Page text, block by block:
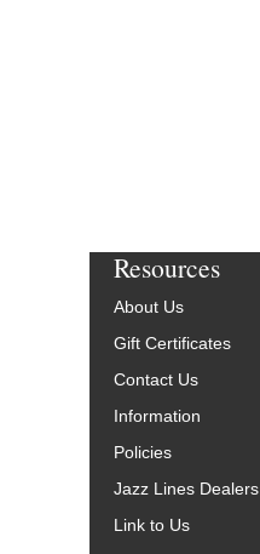
Resources
About Us
Gift Certificates
Contact Us
Information
Policies
Jazz Lines Dealers
Link to Us